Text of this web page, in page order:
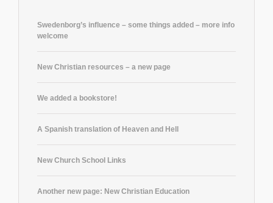
Swedenborg’s influence – some things added – more info
welcome
New Christian resources – a new page
We added a bookstore!
A Spanish translation of Heaven and Hell
New Church School Links
Another new page: New Christian Education